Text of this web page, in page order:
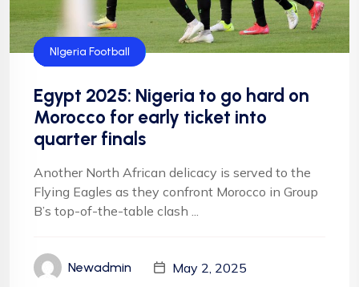
CAF
Flying Eagles
Football
Football
NFF
NIgeria Football
Egypt 2025: Nigeria to go hard on
Morocco for early ticket into
quarter finals
Another North African delicacy is served to the
Flying Eagles as they confront Morocco in Group
B’s top-of-the-table clash ...
Newadmin
May 2, 2025